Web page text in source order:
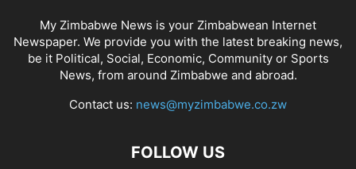
My Zimbabwe News is your Zimbabwean Internet
Newspaper. We provide you with the latest breaking news,
be it Political, Social, Economic, Community or Sports
News, from around Zimbabwe and abroad.
Contact us: news@myzimbabwe.co.zw
FOLLOW US